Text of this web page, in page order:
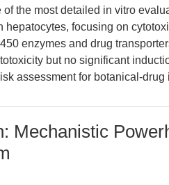
the most detailed in vitro
hepatocytes, focusing on
enzymes and drug
but no significant
assessment for botanical-drug
Mechanistic